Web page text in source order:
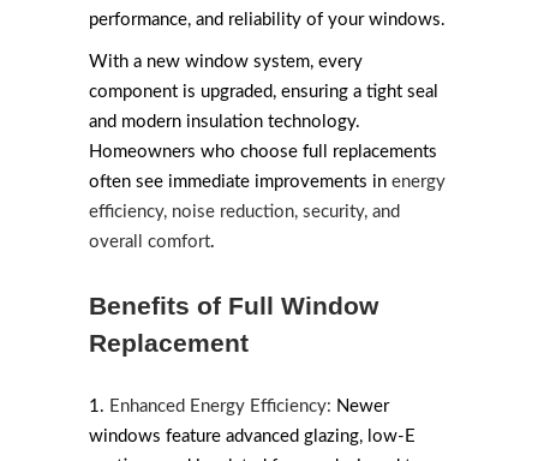
performance, and reliability of your windows.
With a new window system, every
component is upgraded, ensuring a tight seal
and modern insulation technology.
Homeowners who choose full replacements
often see immediate improvements in energy
efficiency, noise reduction, security, and
overall comfort.
Benefits of Full Window
Replacement
Enhanced Energy Efficiency: Newer
windows feature advanced glazing, low-E